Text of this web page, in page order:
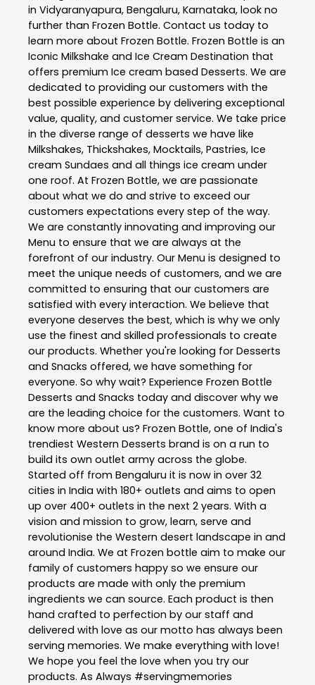
in Vidyaranyapura, Bengaluru, Karnataka, look no
further than Frozen Bottle. Contact us today to
learn more about Frozen Bottle. Frozen Bottle is an
Iconic Milkshake and Ice Cream Destination that
offers premium Ice cream based Desserts. We are
dedicated to providing our customers with the
best possible experience by delivering exceptional
value, quality, and customer service. We take price
in the diverse range of desserts we have like
Milkshakes, Thickshakes, Mocktails, Pastries, Ice
cream Sundaes and all things ice cream under
one roof. At Frozen Bottle, we are passionate
about what we do and strive to exceed our
customers expectations every step of the way.
We are constantly innovating and improving our
Menu to ensure that we are always at the
forefront of our industry. Our Menu is designed to
meet the unique needs of customers, and we are
committed to ensuring that our customers are
satisfied with every interaction. We believe that
everyone deserves the best, which is why we only
use the finest and skilled professionals to create
our products. Whether you're looking for Desserts
and Snacks offered, we have something for
everyone. So why wait? Experience Frozen Bottle
Desserts and Snacks today and discover why we
are the leading choice for the customers. Want to
know more about us? Frozen Bottle, one of India's
trendiest Western Desserts brand is on a run to
build its own outlet army across the globe.
Started off from Bengaluru it is now in over 32
cities in India with 180+ outlets and aims to open
up over 400+ outlets in the next 2 years. With a
vision and mission to grow, learn, serve and
revolutionise the Western desert landscape in and
around India. We at Frozen bottle aim to make our
family of customers happy so we ensure our
products are made with only the premium
ingredients we can source. Each product is then
hand crafted to perfection by our staff and
delivered with love as our motto has always been
serving memories. We make everything with love!
We hope you feel the love when you try our
products. As Always #servingmemories